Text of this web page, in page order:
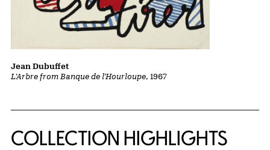
L'Arbre from Banque de l'Hourloupe, 1967
Jean Dubuffet
COLLECTION HIGHLIGHTS